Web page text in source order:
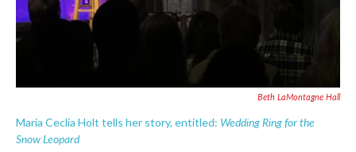
Beth LaMontagne Hall
Maria Ceclia Holt tells her story, entitled: Wedding Ring for the
Snow Leopard